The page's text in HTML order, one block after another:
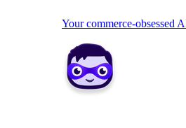
Your commerce-obsessed